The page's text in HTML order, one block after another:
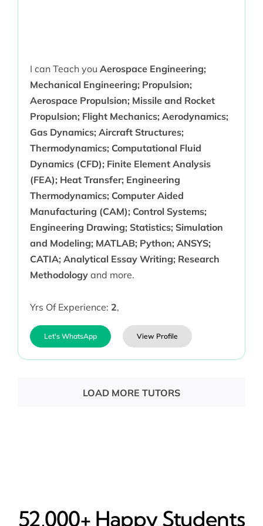
I can Teach you Aerospace Engineering;
Mechanical Engineering; Propulsion;
Aerospace Propulsion; Missile and Rocket
Propulsion; Flight Mechanics; Aerodynamics;
Gas Dynamics; Aircraft Structures;
Thermodynamics; Computational Fluid
Dynamics (CFD); Finite Element Analysis
(FEA); Heat Transfer; Engineering
Thermodynamics; Computer Aided
Manufacturing (CAM); Control Systems;
Engineering Drawing; Statistics; Simulation
and Modeling; MATLAB; Python; ANSYS;
CATIA; Analytical Essay Writing; Research
Methodologyand more.
Yrs Of Experience: 2,
Let's WhatsApp View Profile
LOAD MORE TUTORS
52,000+ Happy​ Students